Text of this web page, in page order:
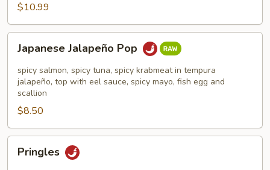
$10.99
Jalapeño
Pop
Japanese Jalapeño Pop
spicy salmon, spicy tuna, spicy krabmeat in tempura
jalapeño, top with eel sauce, spicy mayo, fish egg and
scallion
$8.50
Pringles